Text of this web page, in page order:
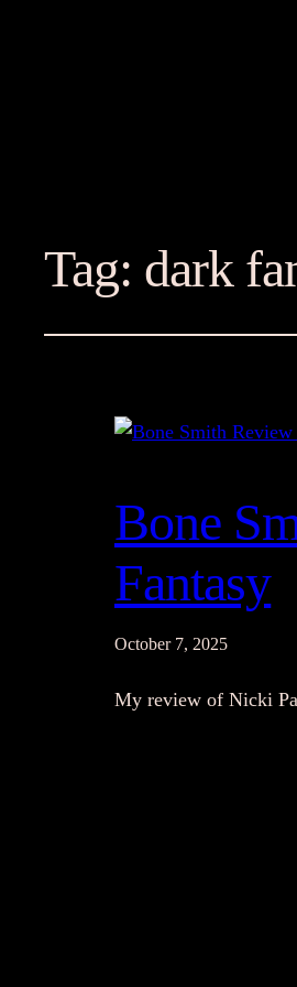
Tag: dark
Bone
Fantasy
October 7, 2025
My review of Nicki